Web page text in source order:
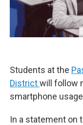
Students at the
Districtwill follow
smartphone
In a statement on